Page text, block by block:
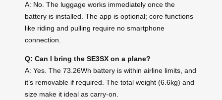
A: No. The luggage works immediately once the
battery is installed. The app is optional; core functions
like riding and pulling require no smartphone
connection.
Q: Can I bring the SE3SX on a plane?
A: Yes. The 73.26Wh battery is within airline limits, and
it’s removable if required. The total weight (6.6kg) and
size make it ideal as carry-on.